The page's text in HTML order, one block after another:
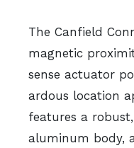
The Canfield
magnetic
sense actuator
ardous location
features a
aluminum body,